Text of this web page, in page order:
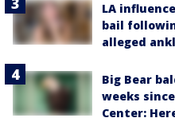
LA
bail
alleged
Big Bear
weeks
Center: